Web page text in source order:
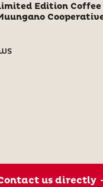
Edition Coffee
us directly